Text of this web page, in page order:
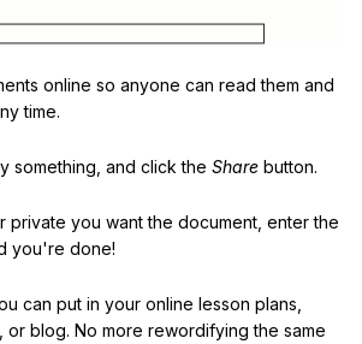
online so anyone can read them and
time.
something, and click the Share button.
private you want the document, enter the
you're done!
can put in your online lesson plans,
blog. No more rewordifying the same